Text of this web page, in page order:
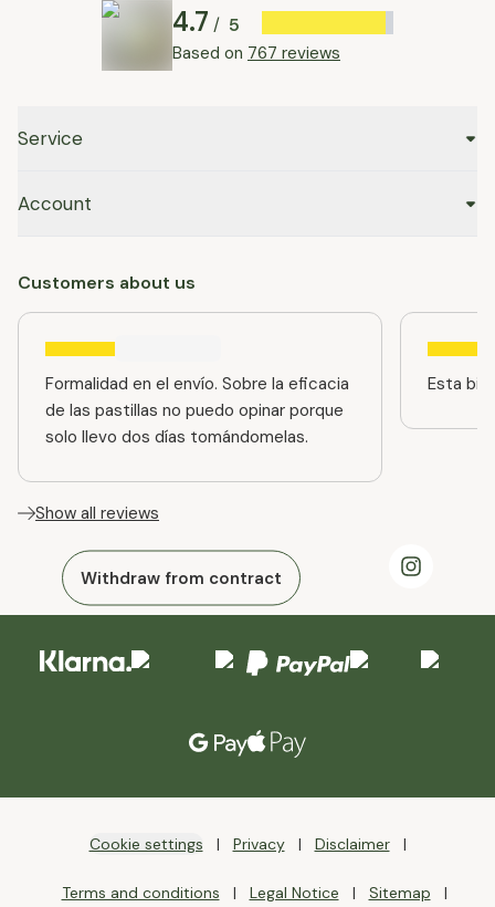
4.7 / 5
Based on 767 reviews
Service
Account
Customers about us
Formalidad en el envío. Sobre la eficacia
de las pastillas no puedo opinar porque
solo llevo dos días tomándomelas.
Esta
Show all reviews
Withdraw from contract
Cookie settings Privacy Disclaimer
Terms and conditions Legal Notice Sitemap